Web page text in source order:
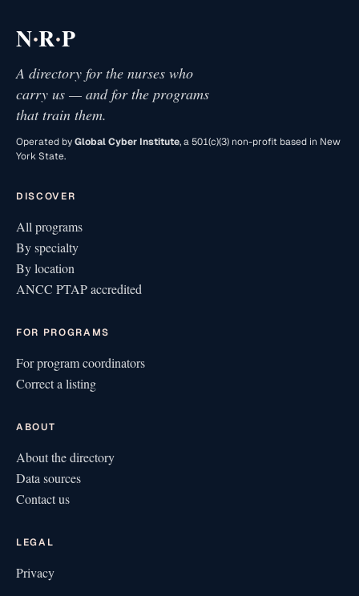
N·R·P
A directory for the nurses who
carry us — and for the programs
that train them.
Operated byGlobal Cyber Institute, a 501(c)(3) non-profit based in New
York State.
DISCOVER
All programs
By specialty
By location
ANCC PTAP accredited
FOR PROGRAMS
For program coordinators
Correct a listing
ABOUT
About the directory
Data sources
Contact us
LEGAL
Privacy